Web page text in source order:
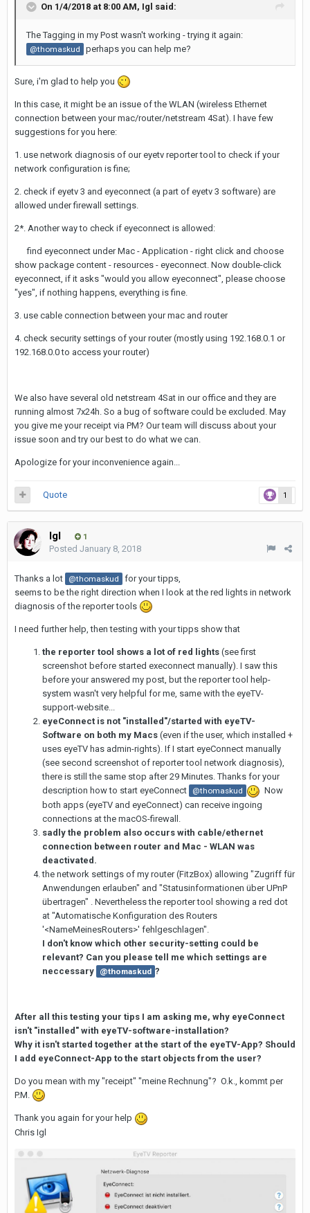
On 1/4/2018 at 8:00 AM, Igl said:
The Tagging in my Post wasn't working - trying it again:
@thomaskud perhaps you can help me?
Sure, i'm glad to help you
In this case, it might be an issue of the WLAN (wireless Ethernet
connection between your mac/router/netstream 4Sat). I have few
suggestions for you here:
1. use network diagnosis of our eyetv reporter tool to check if your
network configuration is fine;
2. check if eyetv 3 and eyeconnect (a part of eyetv 3 software) are
allowed under firewall settings.
2*. Another way to check if eyeconnect is allowed:
find eyeconnect under Mac - Application - right click and choose
show package content - resources - eyeconnect. Now double-click
eyeconnect, if it asks "would you allow eyeconnect", please choose
"yes", if nothing happens, everything is fine.
3. use cable connection between your mac and router
4. check security settings of your router (mostly using 192.168.0.1 or
192.168.0.0 to access your router)
We also have several old netstream 4Sat in our office and they are
running almost 7x24h. So a bug of software could be excluded. May
you give me your receipt via PM? Our team will discuss about your
issue soon and try our best to do what we can.
Apologize for your inconvenience again...
1
Quote
Igl 1
Posted January 8, 2018
Thanks a lot @thomaskud
for your tipps,
seems to be the right direction when I look at the red lights in network
diagnosis of the reporter tools
I need further help, then testing with your tipps show that
the reporter tool shows a lot of red lights (see first
screenshot before started execonnect manually). I saw this
before your answered my post, but the reporter tool help-
system wasn't very helpful for me, same with the eyeTV-
support-website...
eyeConnect is not "installed"/started with eyeTV-
Software on both my Macs (even if the user, which installed +
uses eyeTV has admin-rights). If I start eyeConnect manually
(see second screenshot of reporter tool network diagnosis),
there is still the same stop after 29 Minutes. Thanks for your
description how to start eyeConnect
@thomaskud
Now
both apps (eyeTV and eyeConnect) can receive ingoing
connections at the macOS-firewall.
sadly the problem also occurs with cable/ethernet
connection between router and Mac - WLAN was
deactivated.
the network settings of my router (FitzBox) allowing "Zugriff für
Anwendungen erlauben" and "Statusinformationen über UPnP
übertragen" . Nevertheless the reporter tool showing a red dot
at "Automatische Konfiguration des Routers
'<NameMeinesRouters>' fehlgeschlagen".
I don't know which other security-setting could be
relevant? Can you please tell me which settings are
neccessary
@thomaskud ?
After all this testing your tips I am asking me, why eyeConnect
isn't "installed" with eyeTV-software-installation?
Why it isn't started together at the start of the eyeTV-App? Should
I add eyeConnect-App to the start objects from the user?
Do you mean with my "receipt" "meine Rechnung"? O.k., kommt per
P.M.
Thank you again for your help
Chris Igl